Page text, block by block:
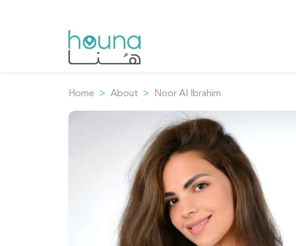
Home About Noor Al Ibrahim